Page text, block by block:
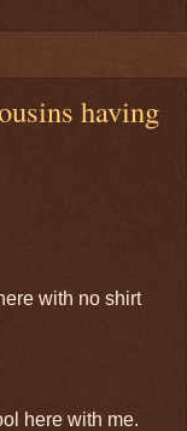
having
with no shirt
here with me.